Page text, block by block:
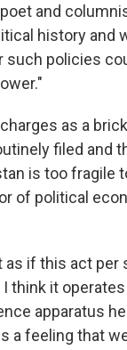
and
history and
policies
as a
filed and
is too fragile
of political
as if this act
think it
apparatus
a feeling that